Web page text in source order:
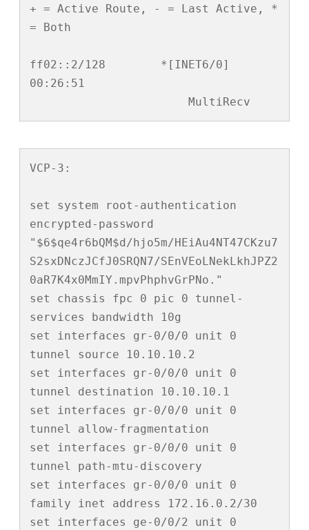
+ = Active Route, - = Last Active, *
= Both
ff02::2/128        *[INET6/0]
00:26:51
                       MultiRecv
VCP-3:
set system root-authentication
encrypted-password
"$6$qe4r6bQM$d/hjo5m/HEiAu4NT47CKzu7
S2sxDNczJCfJ0SRQN7/SEnVEoLNekLkhJPZ2
0aR7K4x0MmIY.mpvPhphvGrPNo."
set chassis fpc 0 pic 0 tunnel-
services bandwidth 10g
set interfaces gr-0/0/0 unit 0
tunnel source 10.10.10.2
set interfaces gr-0/0/0 unit 0
tunnel destination 10.10.10.1
set interfaces gr-0/0/0 unit 0
tunnel allow-fragmentation
set interfaces gr-0/0/0 unit 0
tunnel path-mtu-discovery
set interfaces gr-0/0/0 unit 0
family inet address 172.16.0.2/30
set interfaces ge-0/0/2 unit 0